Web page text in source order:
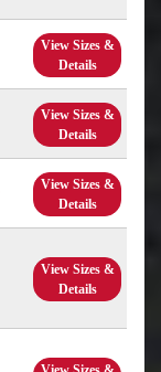
View Sizes &
Details
View Sizes &
Details
View Sizes &
Details
View Sizes &
Details